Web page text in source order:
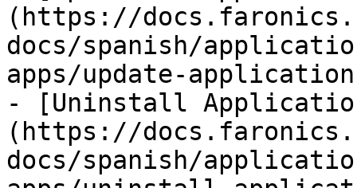
(https://
docs/spanish/
apps/update-
- [Uninstall Application
(https://
docs/spanish/